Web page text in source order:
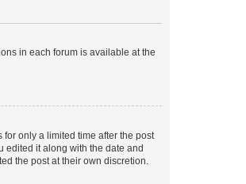
in each forum is available at the
only a limited time after the post
edited it along with the date and
the post at their own discretion.